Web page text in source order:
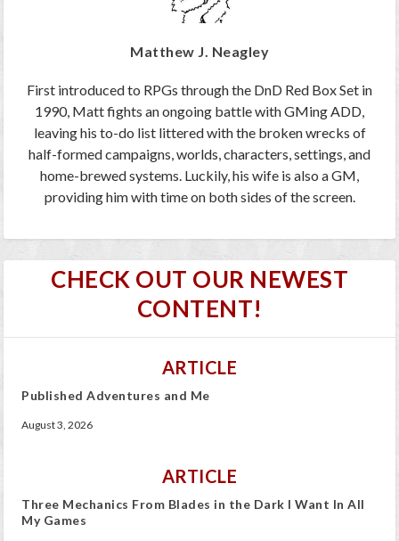
Matthew J. Neagley
First introduced to RPGs through the DnD Red Box Set in
1990, Matt fights an ongoing battle with GMing ADD,
leaving his to-do list littered with the broken wrecks of
half-formed campaigns, worlds, characters, settings, and
home-brewed systems. Luckily, his wife is also a GM,
providing him with time on both sides of the screen.
CHECK OUT OUR NEWEST
CONTENT!
ARTICLE
Published Adventures and Me
August 3, 2026
ARTICLE
Three Mechanics From Blades in the Dark I Want In All
My Games